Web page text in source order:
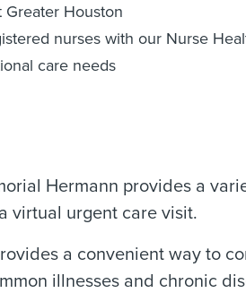
Houston
nurses with our Nurse
care needs
Hermann provides a
virtual urgent care visit.
a convenient way to
illnesses and chronic